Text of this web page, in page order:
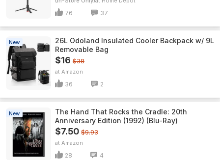
76 37
New
26L Odoland Insulated Cooler Backpack w/ 9L
Removable Bag
$16 $38
Amazon
36 2
New
The Hand That Rocks the Cradle: 20th
Anniversary Edition (1992) (Blu-Ray)
$7.50 $9.93
Amazon
28 4